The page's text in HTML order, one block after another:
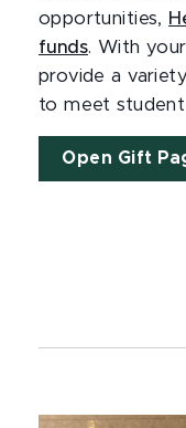
opportunities,
funds. With
provide a
to meet student
Open Gift